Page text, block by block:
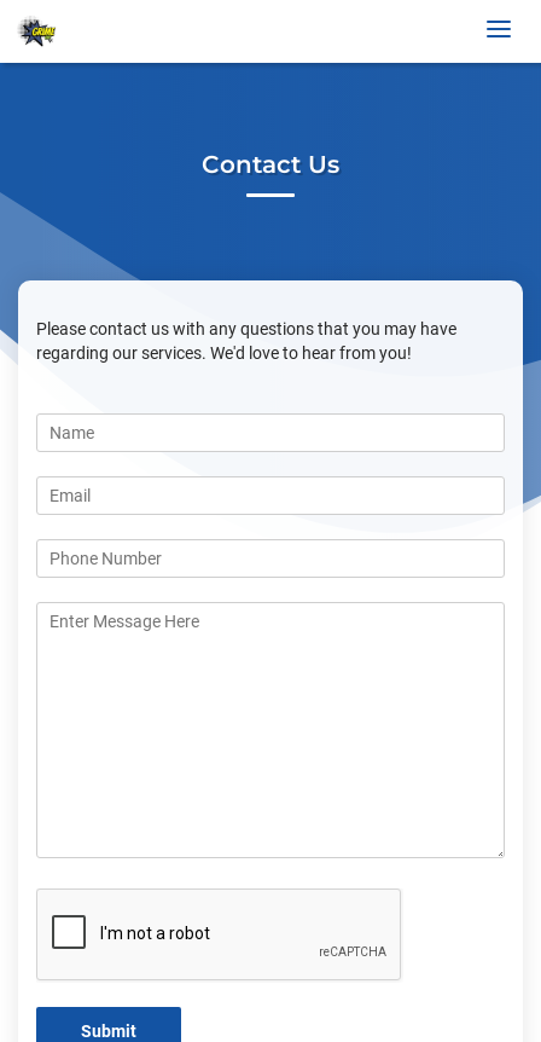
Contact Us
Please contact us with any questions that you may have
regarding our services. We'd love to hear from you!
Submit